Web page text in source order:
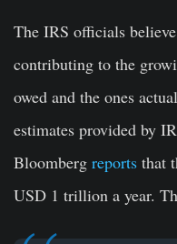
The IRS officials
contributing to the
owed and the ones
estimates provided by
Bloomberg reports that
USD 1 trillion a year.